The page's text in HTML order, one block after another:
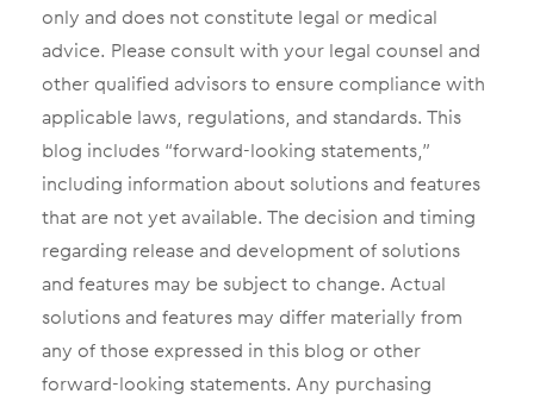
only and does not constitute legal or medical
advice. Please consult with your legal counsel and
other qualified advisors to ensure compliance with
applicable laws, regulations, and standards. This
blog includes “forward-looking statements,”
including information about solutions and features
that are not yet available. The decision and timing
regarding release and development of solutions
and features may be subject to change. Actual
solutions and features may differ materially from
any of those expressed in this blog or other
forward-looking statements. Any purchasing